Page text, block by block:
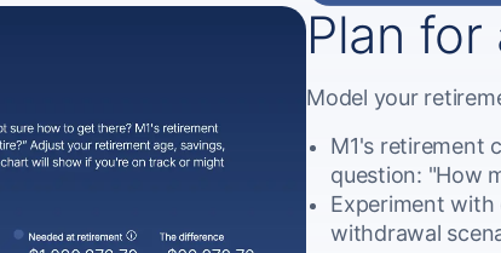
Plan
Model your
M1's retirement
question: "How
Experiment
withdrawal